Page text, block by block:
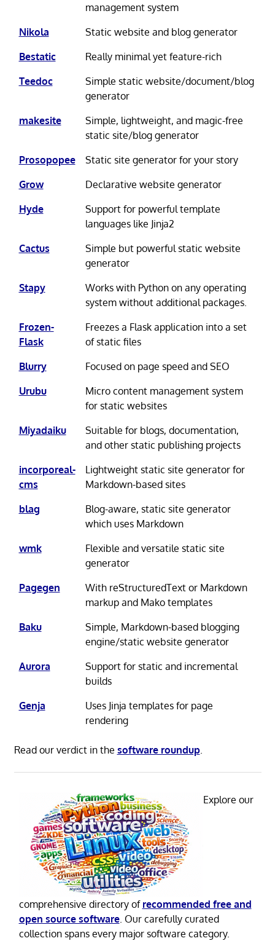
management system
Nikola
Static website and blog generator
Bestatic
Really minimal yet feature-rich
Teedoc
Simple static website/document/blog
generator
makesite
Simple, lightweight, and magic-free
static site/blog generator
Prosopopee
Static site generator for your story
Grow
Declarative website generator
Hyde
Support for powerful template
languages like Jinja2
Cactus
Simple but powerful static website
generator
Stapy
Works with Python on any operating
system without additional packages.
Frozen-
Flask
Freezes a Flask application into a set
of static files
Blurry
Focused on page speed and SEO
Urubu
Micro content management system
for static websites
Miyadaiku
Suitable for blogs, documentation,
and other static publishing projects
incorporeal-
cms
Lightweight static site generator for
Markdown-based sites
blag
Blog-aware, static site generator
which uses Markdown
wmk
Flexible and versatile static site
generator
Pagegen
With reStructuredText or Markdown
markup and Mako templates
Baku
Simple, Markdown-based blogging
engine/static website generator
Aurora
Support for static and incremental
builds
Genja
Uses Jinja templates for page
rendering
Read our verdict in the software roundup.
Explore our
comprehensive directory of recommended free and
open source software. Our carefully curated
collection spans every major software category.